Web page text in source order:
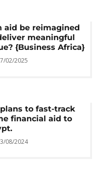
aid be reimagined
meaningful
{Business Africa}
02/2025
to fast-track
financial aid to
08/2024